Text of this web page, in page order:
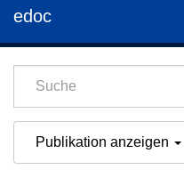
edoc
Publikation anzeigen